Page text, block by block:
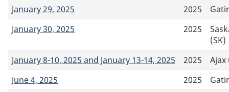
January 29, 2025
2025
January 30, 2025
2025
(SK)
January 8-10, 2025 and January 13-14, 2025
2025
Ajax
June 4, 2025
2025